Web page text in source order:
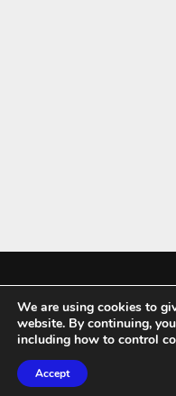
Mykitchenaccessories.co.uk
Associates Program, an
We are using cookies to
website. By continuing,
including how to control
Accept